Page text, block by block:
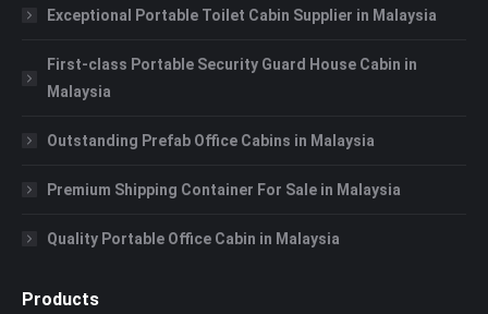
Exceptional Portable Toilet Cabin Supplier in Malaysia
First-class Portable Security Guard House Cabin in
Malaysia
Outstanding Prefab Office Cabins in Malaysia
Premium Shipping Container For Sale in Malaysia
Quality Portable Office Cabin in Malaysia
Products